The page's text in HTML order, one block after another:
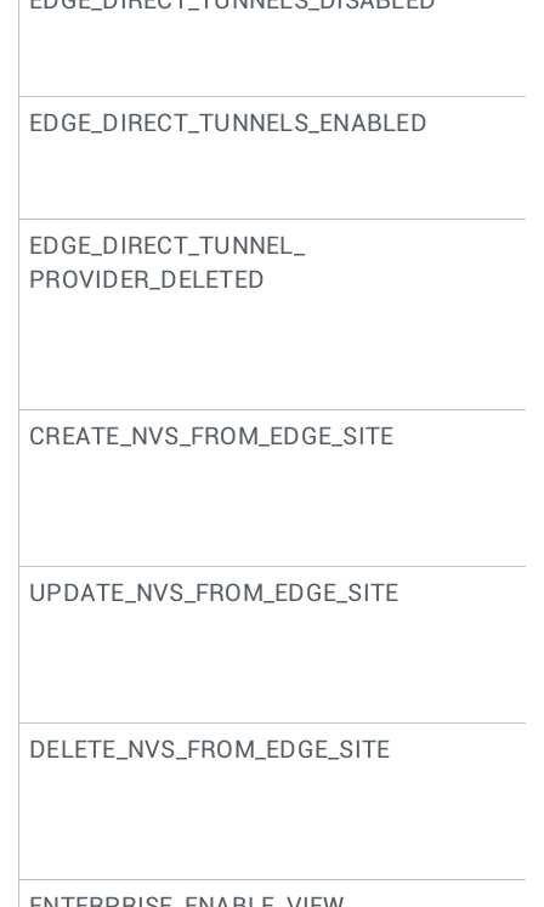
EDGE_DIRECT_TUNNELS_ENABLED
EDGE_DIRECT_TUNNEL_
PROVIDER_DELETED
CREATE_NVS_FROM_EDGE_SITE
UPDATE_NVS_FROM_EDGE_SITE
DELETE_NVS_FROM_EDGE_SITE